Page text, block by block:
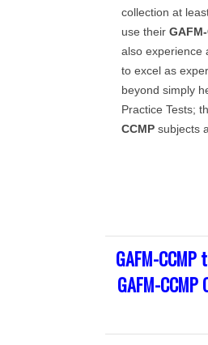
collection at
use their
also experience
to excel as
beyond simply
Practice Tests;
CCMP subjects
GAFM-
GAFM-